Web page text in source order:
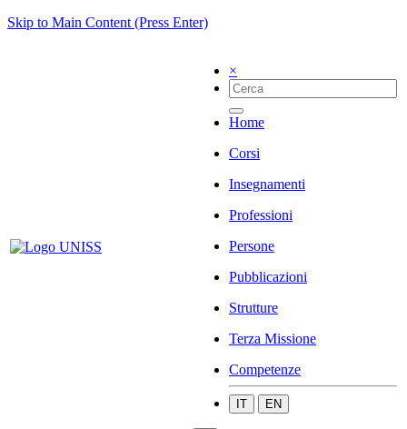
Skip to Main Content (Press Enter)
×
Home
Corsi
Insegnamenti
Professioni
Persone
Pubblicazioni
Strutture
Terza Missione
Competenze
IT EN